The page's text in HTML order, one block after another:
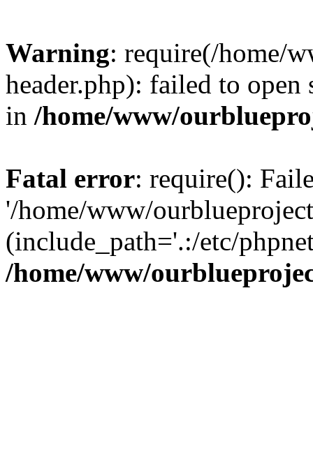
Warning: require(/home/
header.php): failed to
in /home/www/
Fatal error: require():
'/home/www/
(include_path='.:/etc/
/home/www/